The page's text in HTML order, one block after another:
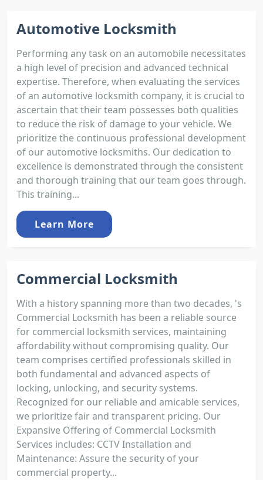
Automotive Locksmith
Performing any task on an automobile necessitates
a high level of precision and advanced technical
expertise. Therefore, when evaluating the services
of an automotive locksmith company, it is crucial to
ascertain that their team possesses both qualities
to reduce the risk of damage to your vehicle. We
prioritize the continuous professional development
of our automotive locksmiths. Our dedication to
excellence is demonstrated through the consistent
and thorough training that our team goes through.
This training...
Learn More
Commercial Locksmith
With a history spanning more than two decades, 's
Commercial Locksmith has been a reliable source
for commercial locksmith services, maintaining
affordability without compromising quality. Our
team comprises certified professionals skilled in
both fundamental and advanced aspects of
locking, unlocking, and security systems.
Recognized for our reliable and amicable services,
we prioritize fair and transparent pricing. Our
Expansive Offering of Commercial Locksmith
Services includes: CCTV Installation and
Maintenance: Assure the security of your
commercial property...